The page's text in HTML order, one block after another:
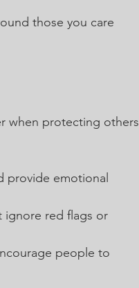
those you care
when protecting others
provide emotional
ignore red flags or
people to